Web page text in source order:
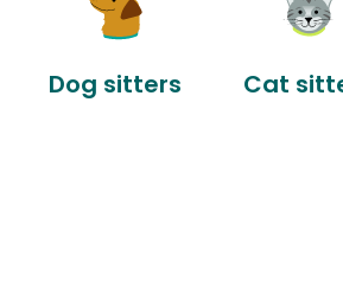
Dog sitters Cat